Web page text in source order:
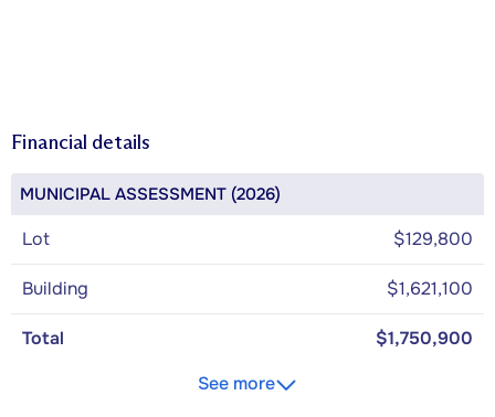
Financial details
MUNICIPAL ASSESSMENT (2026)
Lot $129,800
Building $1,621,100
Total
$1,750,900
See more